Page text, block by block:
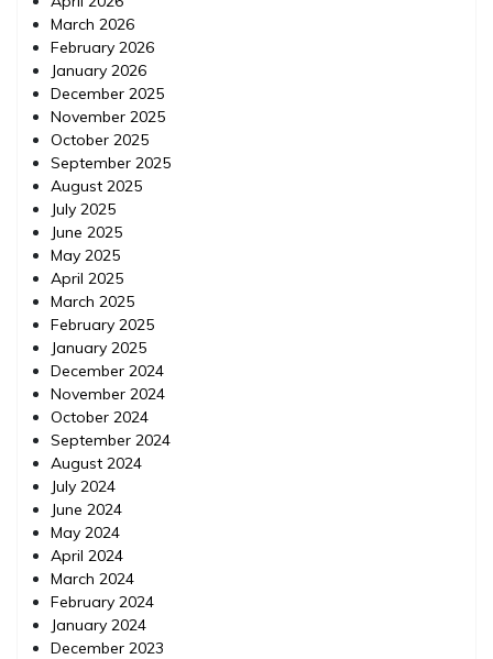
March 2026
February 2026
January 2026
December 2025
November 2025
October 2025
September 2025
August 2025
July 2025
June 2025
May 2025
April 2025
March 2025
February 2025
January 2025
December 2024
November 2024
October 2024
September 2024
August 2024
July 2024
June 2024
May 2024
April 2024
March 2024
February 2024
January 2024
December 2023